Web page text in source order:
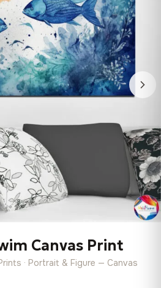
Canvas Print
· Portrait & Figure — Canvas